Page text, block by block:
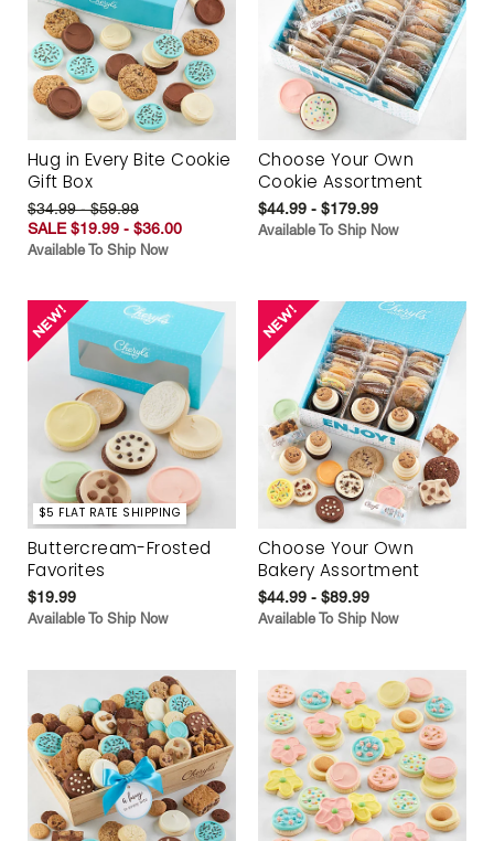
Hug in Every Bite Cookie
Gift Box
$34.99 - $59.99
SALE $19.99 - $36.00
Available To Ship Now
Choose Your Own
Cookie Assortment
$44.99 - $179.99
Available To Ship Now
$5 FLAT RATE SHIPPING
Buttercream-Frosted
Favorites
$19.99
Available To Ship Now
Choose Your Own
Bakery Assortment
$44.99 - $89.99
Available To Ship Now